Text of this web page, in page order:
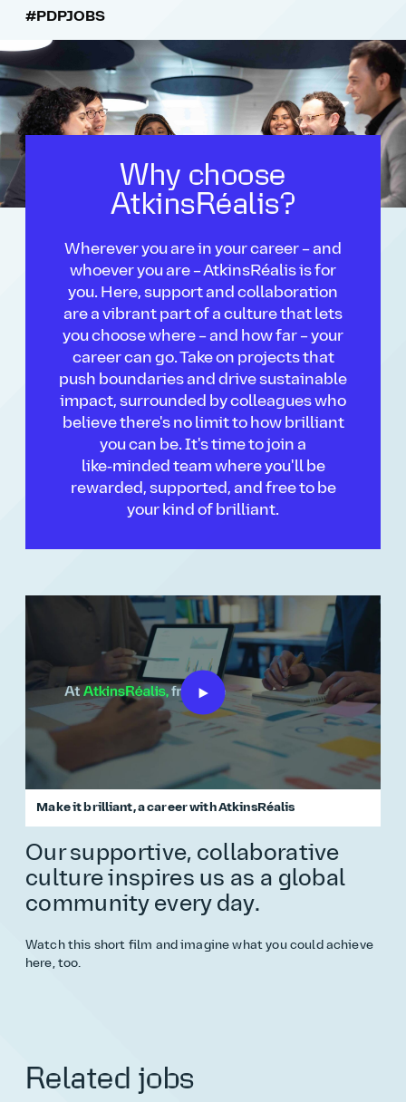
#PDPJOBS
Why choose
AtkinsRéalis?
Wherever you are in your career – and
whoever you are – AtkinsRéalis is for
you. Here, support and collaboration
are a vibrant part of a culture that lets
you choose where – and how far – your
career can go. Take on projects that
push boundaries and drive sustainable
impact, surrounded by colleagues who
believe there's no limit to how brilliant
you can be. It's time to join a
like‑minded team where you'll be
rewarded, supported, and free to be
your kind of brilliant.
Make it brilliant, a career with AtkinsRéalis
Our supportive, collaborative
culture inspires us as a global
community every day.
Watch this short film and imagine what you could achieve
here, too.
Related jobs